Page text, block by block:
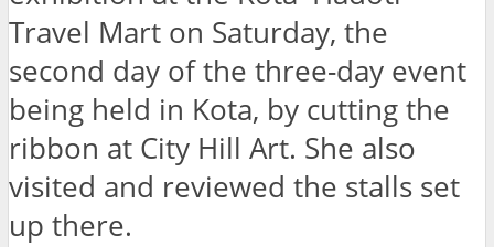
Travel Mart on Saturday, the
second day of the three-day event
being held in Kota, by cutting the
ribbon at City Hill Art. She also
visited and reviewed the stalls set
up there.